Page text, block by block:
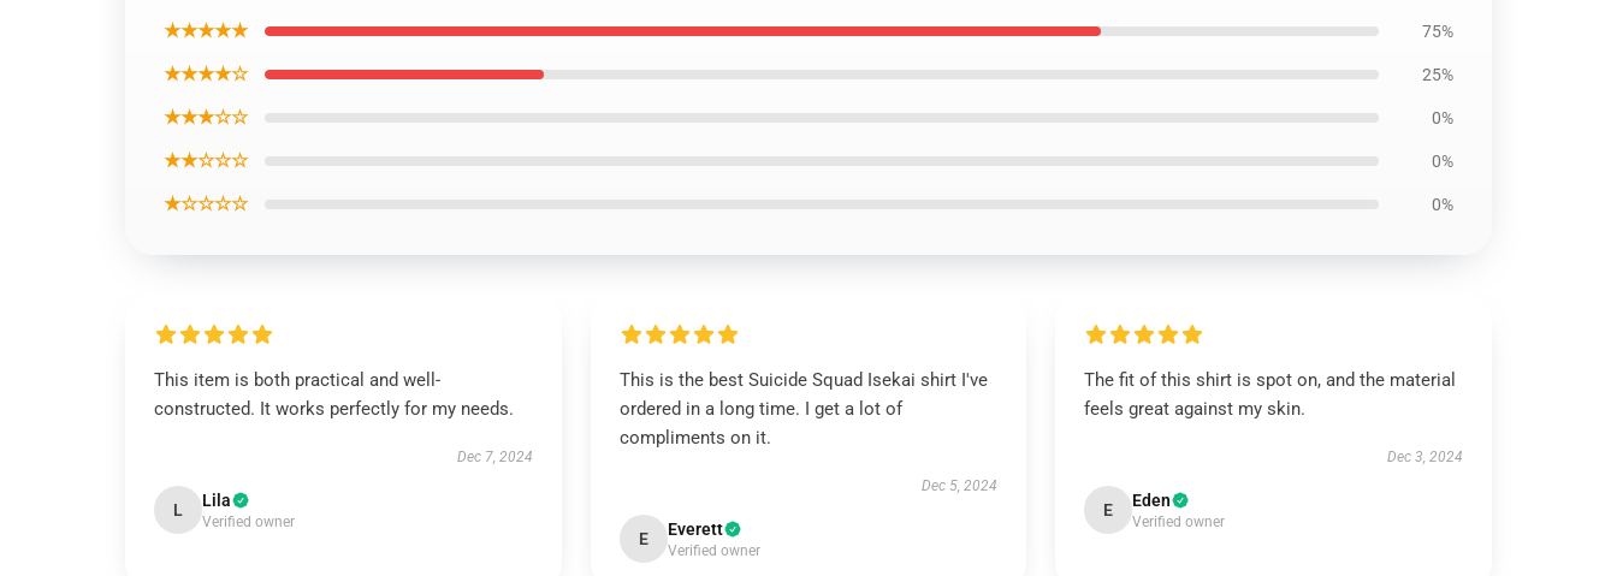
★★★★★ 75%
★★★★☆ 25%
★★★☆☆ 0%
★★☆☆☆ 0%
★☆☆☆☆ 0%
This item is both practical and well-
constructed. It works perfectly for my needs.
Dec 7, 2024
L Lila
Verified owner
This is the best Suicide Squad Isekai shirt I've
ordered in a long time. I get a lot of
compliments on it.
Dec 5, 2024
E Everett
Verified owner
The fit of this shirt is spot on, and the material
feels great against my skin.
Dec 3, 2024
E Eden
Verified owner